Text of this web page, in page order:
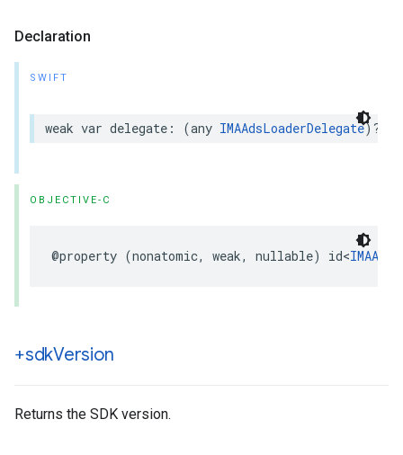
Declaration
SWIFT
weak var delegate : (any IMAAdsLoaderDelegate)?
OBJECTIVE-C
@property (nonatomic, weak, nullable) id<
+sdkVersion
Returns the SDK version.